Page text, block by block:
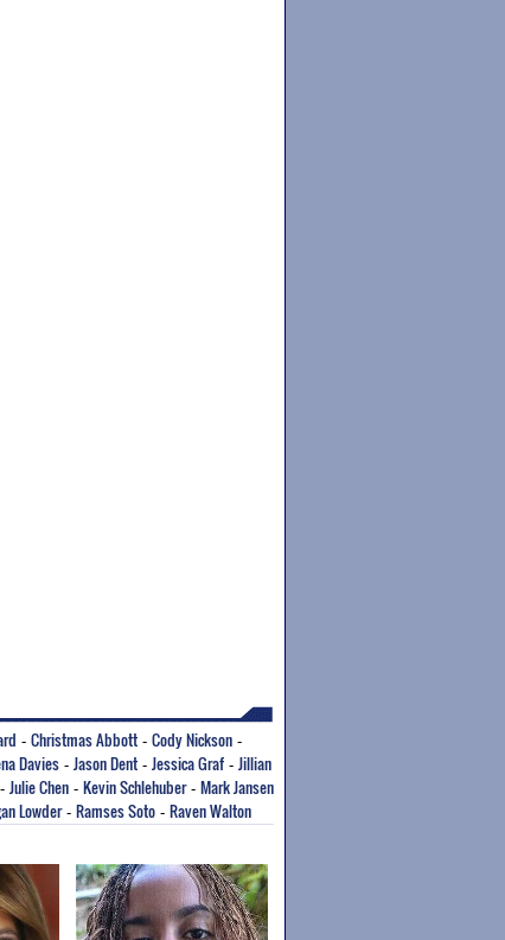
- Christmas Abbott - Cody Nickson -
Davies - Jason Dent - Jessica Graf - Jillian
- Julie Chen - Kevin Schlehuber- Mark Jansen
Lowder- Ramses Soto - Raven Walton